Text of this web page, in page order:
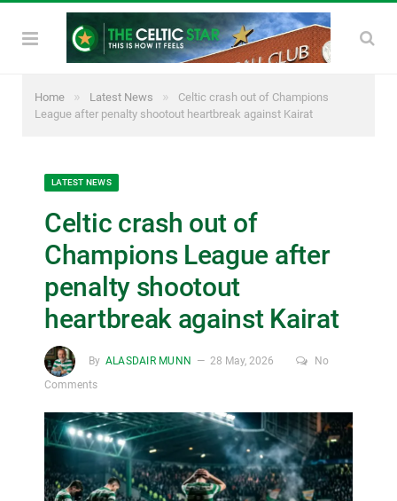
Home » Latest News »
Celtic crash out of Champions
League after penalty shootout heartbreak against Kairat
LATEST NEWS
Celtic crash out of
Champions League after
penalty shootout
heartbreak against Kairat
By ALASDAIR MUNN 28 May, 2026
No
Comments